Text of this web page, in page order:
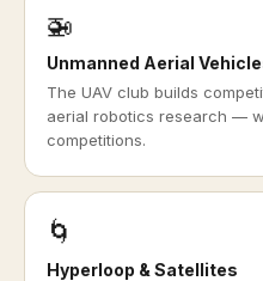
🚁
Unmanned Aerial
The UAV club builds
aerial robotics research —
competitions.
🌀
Hyperloop & Satellites